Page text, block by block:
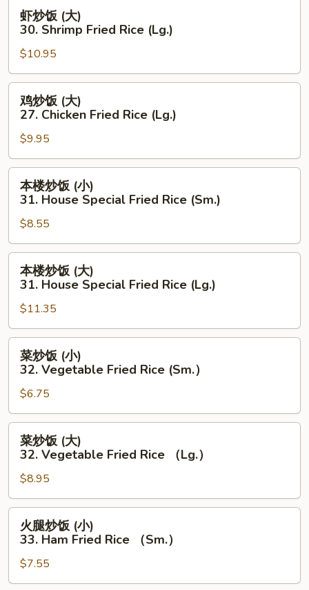
Shrimp
Fried
Rice
(Sm.)
(大)
30.
Shrimp
Fried
Rice
(Lg.)
虾炒饭 (大)
30. Shrimp Fried Rice (Lg.)
$10.95
(大)
27.
Chicken
Fried
Rice
(Lg.)
鸡炒饭 (大)
27. Chicken Fried Rice (Lg.)
$9.95
(小)
31.
House
Special
Fried
Rice
(Sm.)
本楼炒饭 (小)
31. House Special Fried Rice (Sm.)
$8.55
(大)
31.
House
Special
Fried
Rice
(Lg.)
本楼炒饭 (大)
31. House Special Fried Rice (Lg.)
$11.35
(小)
32.
Vegetable
Fried
Rice
(Sm.）
菜炒饭 (小)
32. Vegetable Fried Rice (Sm.）
$6.75
(大)
32.
Vegetable
Fried
Rice
（Lg.）
菜炒饭 (大)
32. Vegetable Fried Rice （Lg.）
$8.95
(小)
火腿炒饭 (小)
33. Ham Fried Rice （Sm.）
$7.55